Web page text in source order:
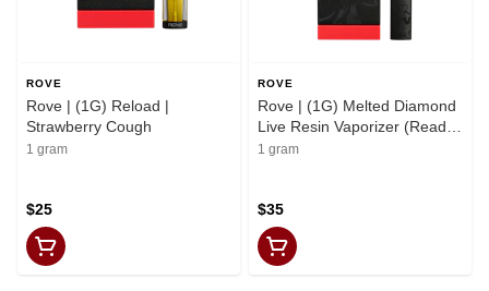
ROVE
Rove | (1G) Reload |
Strawberry Cough
1 gram
$25
ROVE
Rove | (1G) Melted Diamond
Live Resin Vaporizer (Ready-
to-Use) | Strawberry Cough
1 gram
$35